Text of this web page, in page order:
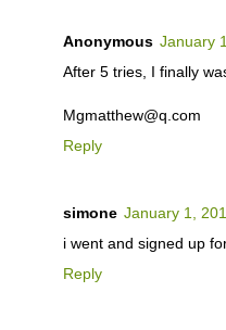
Anonymous January
After 5 tries, I finally
Mgmatthew@q.com
Reply
simone January 1,
i went and signed up
Reply